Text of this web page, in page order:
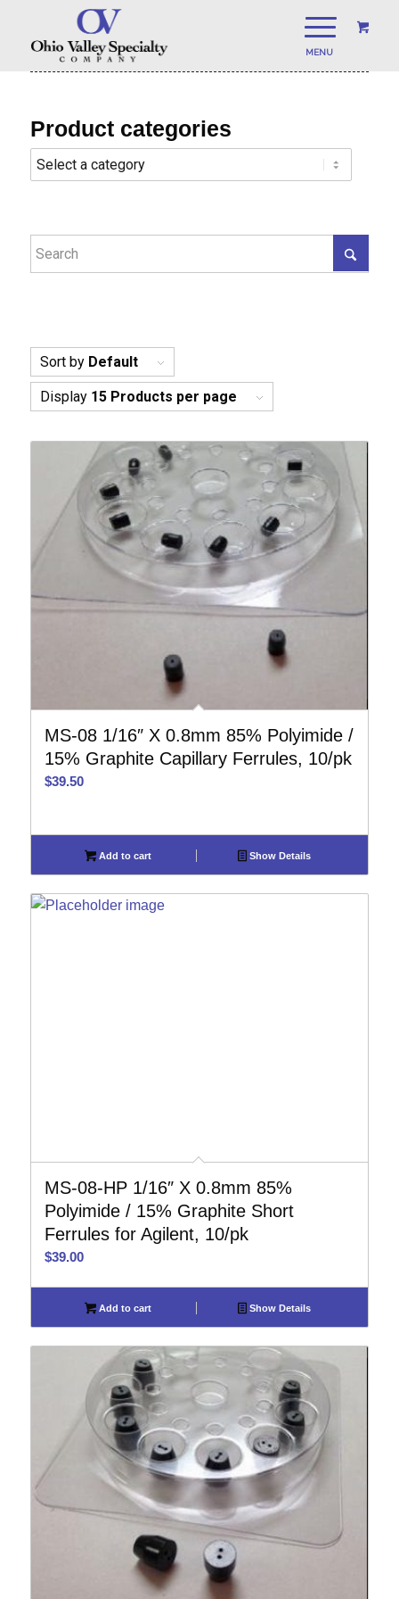
Sort by Default
Display 15 Products per page
MS-08 1/16″ X 0.8mm 85% Polyimide /
15% Graphite Capillary Ferrules, 10/pk
$39.50
Add to cart Show Details
MS-08-HP 1/16″ X 0.8mm 85%
Polyimide / 15% Graphite Short
Ferrules for Agilent, 10/pk
$39.00
Add to cart Show Details
Product categories